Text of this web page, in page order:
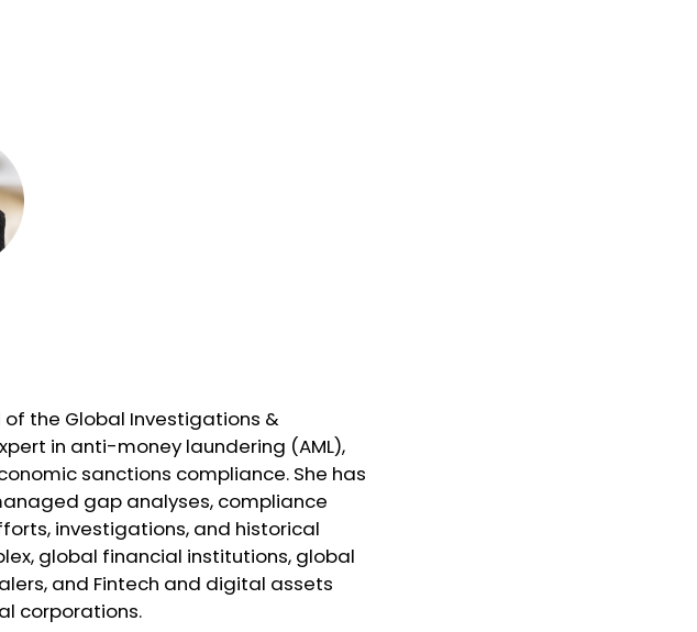
the Global Investigations &
in anti-money laundering (AML),
sanctions compliance. She has
gap analyses, compliance
investigations, and historical
global financial institutions, global
and Fintech and digital assets
corporations.